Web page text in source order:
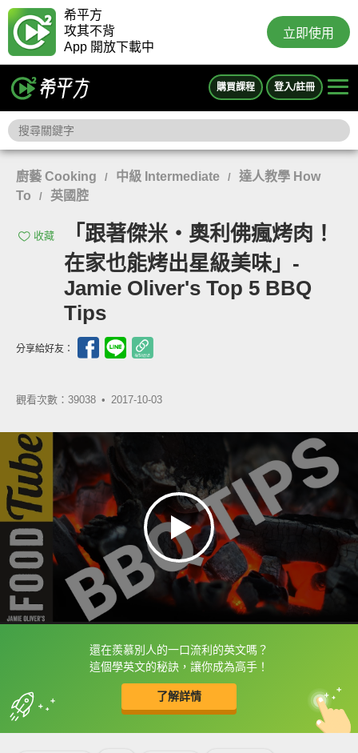
希平方
攻其不背
App 開放下載中
立即使用
購買課程 登入/註冊
廚藝 Cooking / 中級 Intermediate /
達人教學 How
To
/ 英國腔
收藏
「跟著傑米‧奧利佛瘋烤肉！
在家也能烤出星級美味」-
Jamie Oliver's Top 5 BBQ
Tips
分享給好友：
觀看次數：39038 • 2017-10-03
還在羨慕別人的一口流利的英文嗎？
這個學英文的秘訣，讓你成為高手！
了解詳情
框選或點兩下字幕可以直接查字典喔！
收錄佳句 中
英